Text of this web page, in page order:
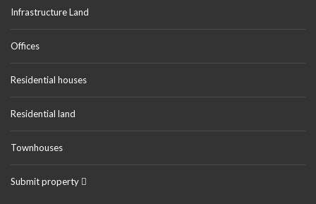
Infrastructure Land
Offices
Residential houses
Residential land
Townhouses
Submit property